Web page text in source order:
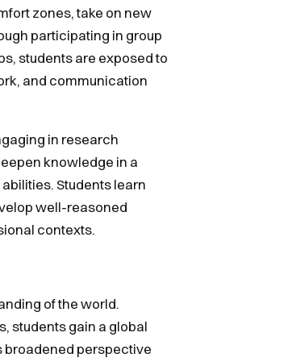
zones, take on new
participating in group
students are exposed to
and communication
in research
knowledge in a
Students learn
well-reasoned
contexts.
of the world.
students gain a global
broadened perspective